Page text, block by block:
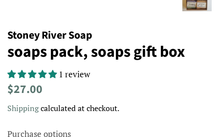
Stoney River Soap
soaps pack, soaps gift box
1 review
Regular
$27.00
Shippingcalculated at checkout.
Purchase options